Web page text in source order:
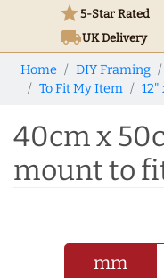
star5-Star Rated
local_shippingUKDelivery
Home DIY Framing
To Fit My Item
12"
40cm x
mount to
mm